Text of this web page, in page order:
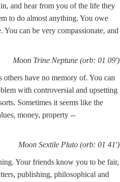
and hear from you of the life they
to do almost anything. You owe
can be very compassionate, and
Moon Trine Neptune (orb: 01 09')
others have no memory of. You can
with controversial and upsetting
Sometimes it seems like the
money, property --
Moon Sextile Pluto (orb: 01 41')
Your friends know you to be fair,
publishing, philosophical and